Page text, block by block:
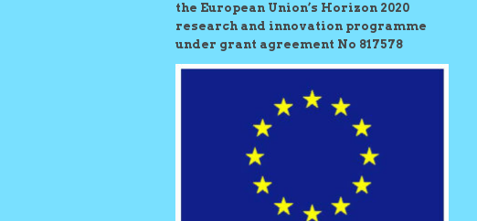
the European Union’s Horizon 2020
research and innovation programme
under grant agreement No 817578